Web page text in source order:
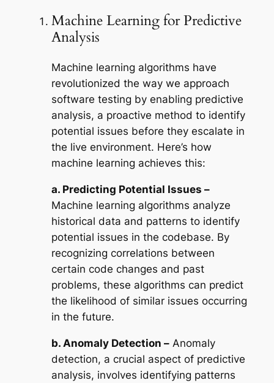
Machine Learning for Predictive
Analysis
Machine learning algorithms have
revolutionized the way we approach
software testing by enabling predictive
analysis, a proactive method to identify
potential issues before they escalate in
the live environment. Here’s how
machine learning achieves this:
a. Predicting Potential Issues –
Machine learning algorithms analyze
historical data and patterns to identify
potential issues in the codebase. By
recognizing correlations between
certain code changes and past
problems, these algorithms can predict
the likelihood of similar issues occurring
in the future.
b. Anomaly Detection –Anomaly
detection, a crucial aspect of predictive
analysis, involves identifying patterns